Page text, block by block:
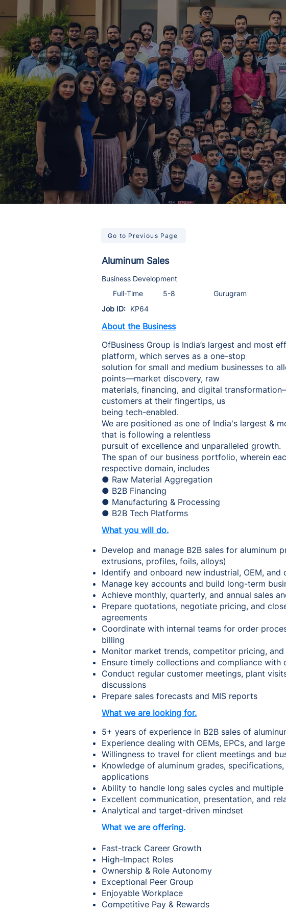
Go to Previous Page
Aluminum Sales
Business Development
Full-Time
5-8
Gurugram
Job ID: KP64
About the Business
OfBusiness Group is India’s largest and most
platform, which serves as a one-stop
solution for small and medium businesses to
points—market discovery, raw
materials, financing, and digital
customers at their fingertips, us
being tech-enabled.
We are positioned as one of India's largest &
that is following a relentless
pursuit of excellence and unparalleled growth.
The span of our business portfolio, wherein
respective domain, includes
● Raw Material Aggregation
● B2B Financing
● Manufacturing & Processing
● B2B Tech Platforms
What you will do.
Develop and manage B2B sales for aluminum
extrusions, profiles, foils, alloys)
Identify and onboard new industrial, OEM, and
Manage key accounts and build long-term
Achieve monthly, quarterly, and annual sales
Prepare quotations, negotiate pricing, and
agreements
Coordinate with internal teams for order
billing
Monitor market trends, competitor pricing,
Ensure timely collections and compliance with
Conduct regular customer meetings, plant
discussions
Prepare sales forecasts and MIS reports
What we are looking for.
5+ years of experience in B2B sales of
Experience dealing with OEMs, EPCs, and
Willingness to travel for client meetings and
Knowledge of aluminum grades,
applications
Ability to handle long sales cycles and multiple
Excellent communication, presentation, and
Analytical and target-driven mindset
What we are offering.
Fast-track Career Growth
High-Impact Roles
Ownership & Role Autonomy
Exceptional Peer Group
Enjoyable Workplace
Competitive Pay & Rewards